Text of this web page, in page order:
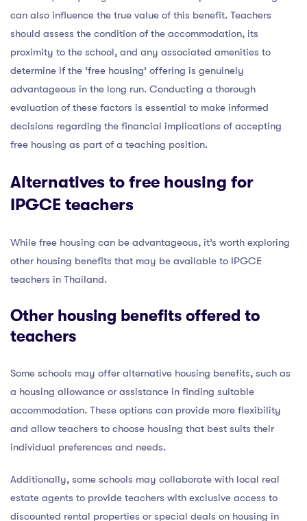
can also influence the true value of this benefit. Teachers
should assess the condition of the accommodation, its
proximity to the school, and any associated amenities to
determine if the ‘free housing’ offering is genuinely
advantageous in the long run. Conducting a thorough
evaluation of these factors is essential to make informed
decisions regarding the financial implications of accepting
free housing as part of a teaching position.
Alternatives to free housing for
IPGCE teachers
While free housing can be advantageous, it’s worth exploring
other housing benefits that may be available to IPGCE
teachers in Thailand.
Other housing benefits offered to
teachers
Some schools may offer alternative housing benefits, such as
a housing allowance or assistance in finding suitable
accommodation. These options can provide more flexibility
and allow teachers to choose housing that best suits their
individual preferences and needs.
Additionally, some schools may collaborate with local real
estate agents to provide teachers with exclusive access to
discounted rental properties or special deals on housing in